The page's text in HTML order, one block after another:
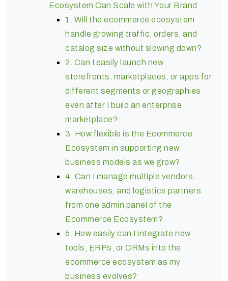
Ecosystem Can Scale with Your Brand
1. Will the ecommerce ecosystem
handle growing traffic, orders, and
catalog size without slowing down?
2. Can I easily launch new
storefronts, marketplaces, or apps for
different segments or geographies
even after I build an enterprise
marketplace?
3. How flexible is the Ecommerce
Ecosystem in supporting new
business models as we grow?
4. Can I manage multiple vendors,
warehouses, and logistics partners
from one admin panel of the
Ecommerce Ecosystem?
5. How easily can I integrate new
tools, ERPs, or CRMs into the
ecommerce ecosystem as my
business evolves?